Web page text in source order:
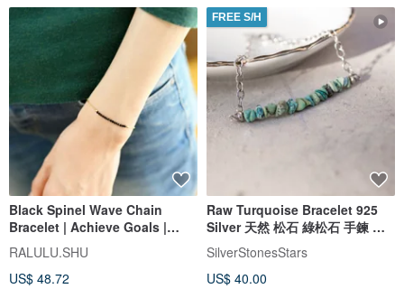
Black Spinel Wave Chain
Bracelet | Achieve Goals |
Unlock Talents | Perfect for
Layering
RALULU.SHU
US$ 48.72
FREE S/H
Raw Turquoise Bracelet 925
Silver 天然 松石 綠松石 手鍊 處
女座 射手座 virgo gemstone
SilverStonesStars
US$ 40.00